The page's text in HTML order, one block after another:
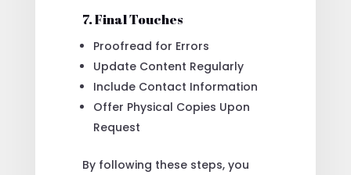
7. Final Touches
Proofread for Errors
Update Content Regularly
Include Contact Information
Offer Physical Copies Upon
Request
By following these steps, you